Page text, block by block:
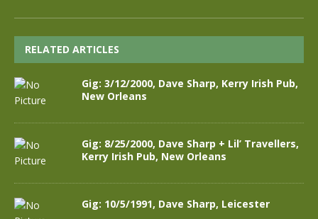
RELATED ARTICLES
Gig: 3/12/2000, Dave Sharp, Kerry Irish Pub,
New Orleans
Gig: 8/25/2000, Dave Sharp + Lil’ Travellers,
Kerry Irish Pub, New Orleans
Gig: 10/5/1991, Dave Sharp, Leicester